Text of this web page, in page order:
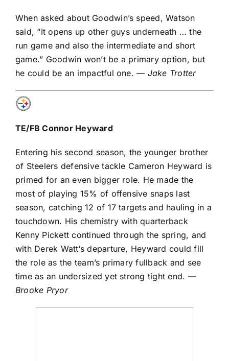
When asked about Goodwin’s speed, Watson
said, “It opens up other guys underneath … the
run game and also the intermediate and short
game.” Goodwin won’t be a primary option, but
he could be an impactful one.— Jake Trotter
TE/FBConnor Heyward
Entering his second season, the younger brother
of Steelers defensive tackle Cameron Heyward is
primed for an even bigger role. He made the
most of playing 15% of offensive snaps last
season, catching 12 of 17 targets and hauling in a
touchdown. His chemistry with quarterback
Kenny Pickett continued through the spring, and
with Derek Watt‘s departure, Heyward could fill
the role as the team’s primary fullback and see
time as an undersized yet strong tight end. —
Brooke Pryor